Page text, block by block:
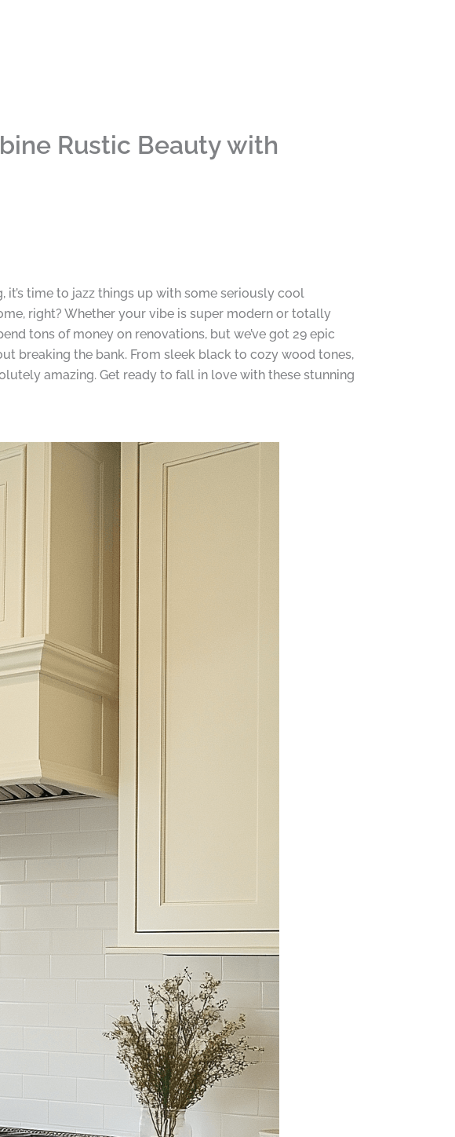
Rustic Beauty with
time to jazz things up with some seriously cool
right? Whether your vibe is super modern or totally
tons of money on renovations, but we’ve got 29 epic
breaking the bank. From sleek black to cozy wood tones,
amazing. Get ready to fall in love with these stunning